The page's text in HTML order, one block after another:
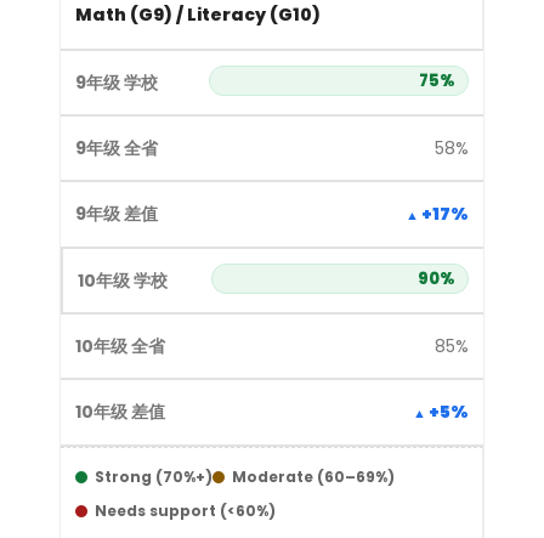
Math (G9) / Literacy (G10)
75%
58%
+17%
90%
85%
+5%
Strong (70%+)
Moderate (60–69%)
Needs support (<60%)